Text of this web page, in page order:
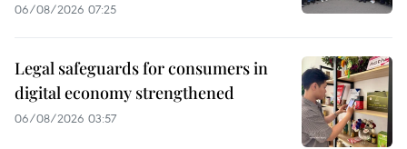
06/08/2026 07:25
Legal safeguards for consumers in
digital economy strengthened
06/08/2026 03:57